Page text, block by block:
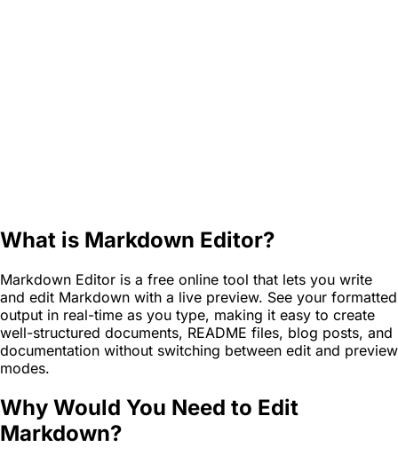
What is Markdown Editor?
Markdown Editor is a free online tool that lets you write
and edit Markdown with a live preview. See your formatted
output in real-time as you type, making it easy to create
well-structured documents, README files, blog posts, and
documentation without switching between edit and preview
modes.
Why Would You Need to Edit
Markdown?